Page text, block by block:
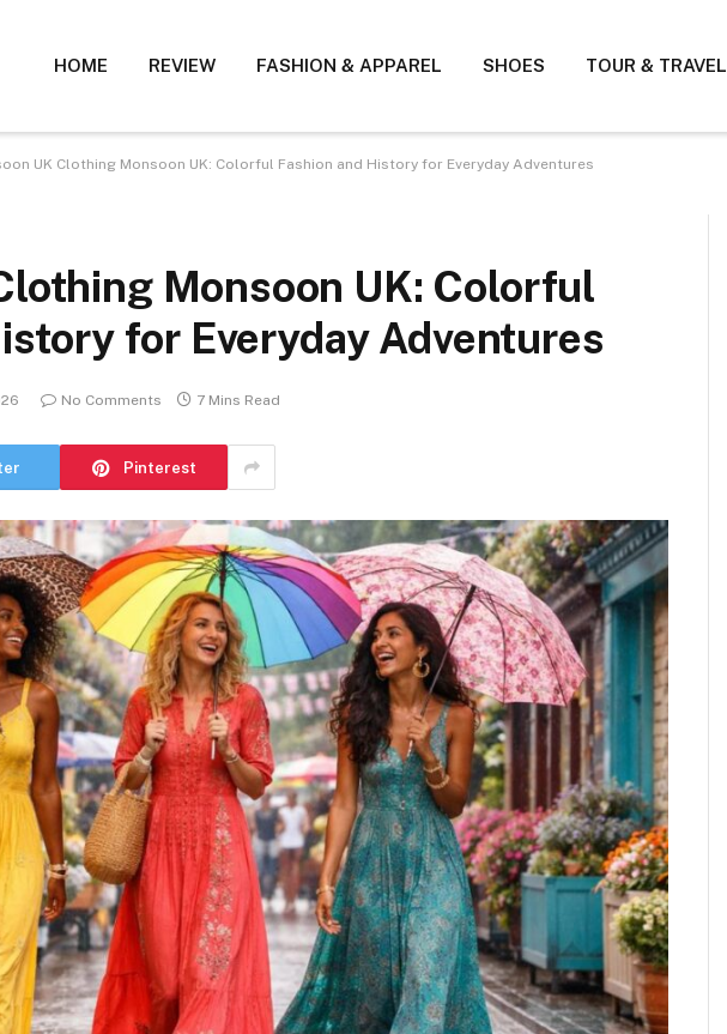
HOME REVIEW FASHION & APPAREL SHOES TOUR & TRAVEL
UK Clothing Monsoon UK: Colorful Fashion and History for Everyday Adventures
Monsoon UK: Colorful
for Everyday Adventures
No Comments 7 Mins Read
Pinterest